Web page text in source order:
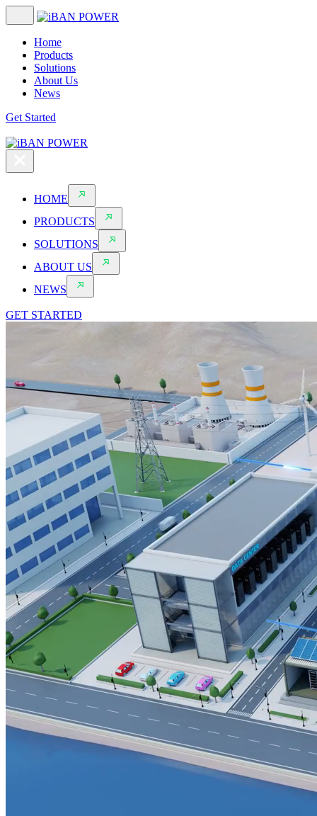
Home
Products
Solutions
About Us
News
Get Started
HOME
PRODUCTS
SOLUTIONS
ABOUT US
NEWS
GET STARTED